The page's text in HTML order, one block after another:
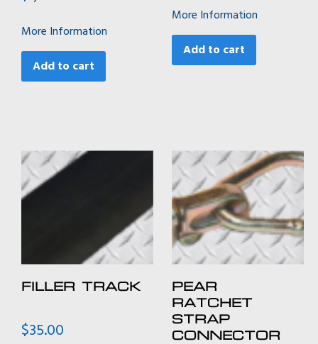
More Information
Add to cart
More Information
Add to cart
FILLER TRACK
$35.00
PEAR
RATCHET
STRAP
CONNECTOR